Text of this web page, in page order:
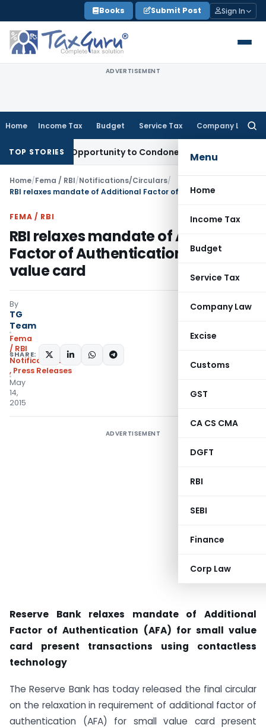
to
content
Books Submit Post Sign In
ADVERTISEMENT
Home Income Tax Budget Service Tax Company Law
Menu
Home
Income Tax
Budget
Service Tax
Company Law
Excise
Customs
GST
CA CS CMA
DGFT
RBI
SEBI
Finance
Corp Law
TOP STORIES
Opportunity to Condone KVAT Appeal Delay
Home/Fema / RBI/Notifications/Circulars/
FEMA / RBI
RBI relaxes mandate of Additional
Factor of Authentication for small
value card
By
TG
Team
Fema
/ RBI
Notifications/Circulars
, Press Releases
May
14,
2015
SHARE:
ADVERTISEMENT
Reserve Bank relaxes mandate of Additional
Factor of Authentication (AFA) for small value
card present transactions using contactless
technology
The Reserve Bank has today released the final circular
on the relaxation in requirement of additional factor of
authentication (AFA) for small value card present